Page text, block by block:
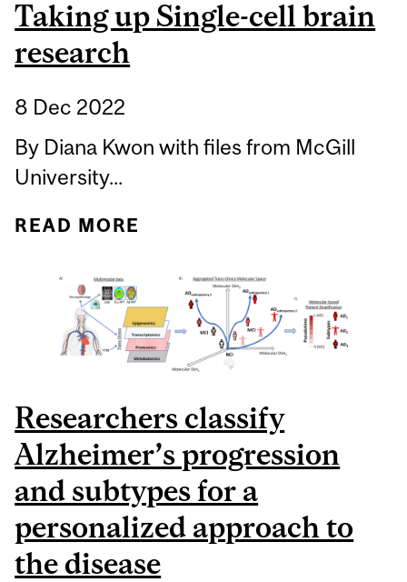
Taking up Single-cell brain
research
8 Dec 2022
By Diana Kwon with files from McGill
University...
READ MORE
RESEARCH
Researchers classify
Alzheimer’s progression
and subtypes for a
personalized approach to
the disease